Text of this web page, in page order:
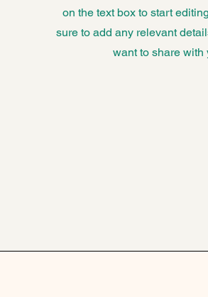
on the text box to start
sure to add any relevant
want to share with